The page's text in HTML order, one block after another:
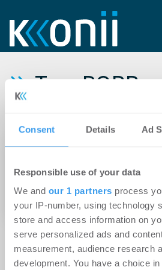
Consent Details Ad
Responsible use of your data
We and our 1 partners process
your IP-number, using technology
store and access information on
serve personalized ads and
measurement, audience research
development. You have a choice
Tag: PORR
Deutschland
HanseMerkur
Neuvermietung von mehr als
Berlin-Friedrichshain